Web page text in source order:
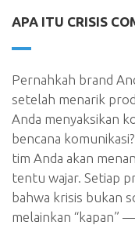
APA ITU CRISIS
Pernahkah brand
setelah menarik
Anda menyaksikan
bencana
tim Anda akan
tentu wajar. Setiap
bahwa krisis bukan
melainkan “kapan”